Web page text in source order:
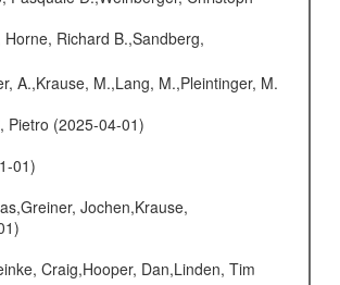
Richard B.,Sandberg,
A.,Krause, M.,Lang, M.,Pleintinger, M.
Pietro (2025-04-01)
01)
Jochen,Krause,
Craig,Hooper, Dan,Linden, Tim